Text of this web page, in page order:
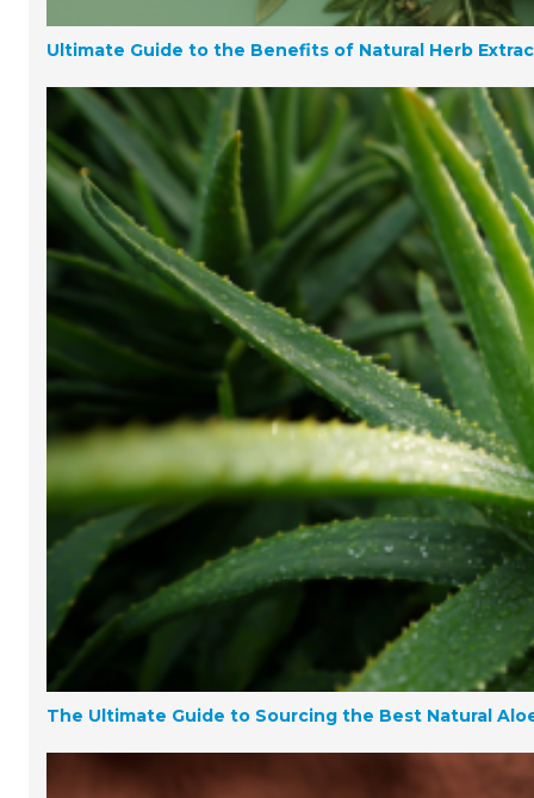
Ultimate Guide to the Benefits of Natural Herb
The Ultimate Guide to Sourcing the Best Natural